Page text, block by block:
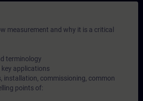
measurement and why it is a critical
terminology
applications
installation, commissioning, common
points of: